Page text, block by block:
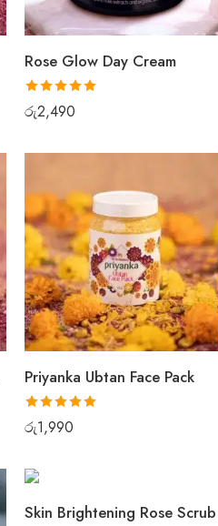
Rose Glow Day Cream
Rated5.00
out of 5
රු2,490
Priyanka Ubtan Face Pack
Rated5.00
out of 5
රු1,990
Skin Brightening Rose Scrub